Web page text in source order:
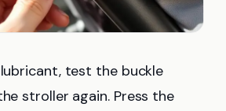
test the buckle
stroller again. Press the